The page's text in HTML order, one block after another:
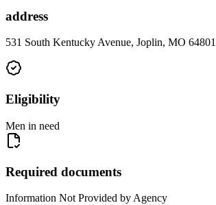
address
531 South Kentucky Avenue, Joplin, MO 64801
Eligibility
Men in need
Required documents
Information Not Provided by Agency